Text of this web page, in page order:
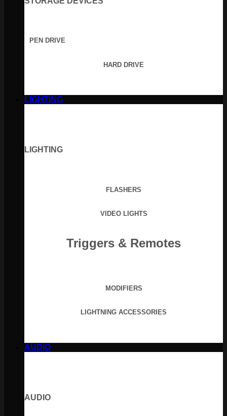
PEN DRIVE
HARD DRIVE
LIGHTING
LIGHTING
FLASHERS
VIDEO LIGHTS
Triggers & Remotes
MODIFIERS
LIGHTNING ACCESSORIES
AUDIO
AUDIO